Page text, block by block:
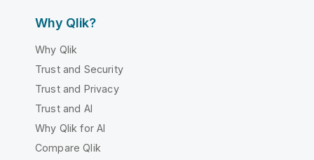
Why Qlik?
Why Qlik
Trust and Security
Trust and Privacy
Trust and AI
Why Qlik for AI
Compare Qlik